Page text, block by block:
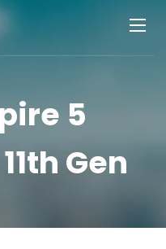
5
Gen